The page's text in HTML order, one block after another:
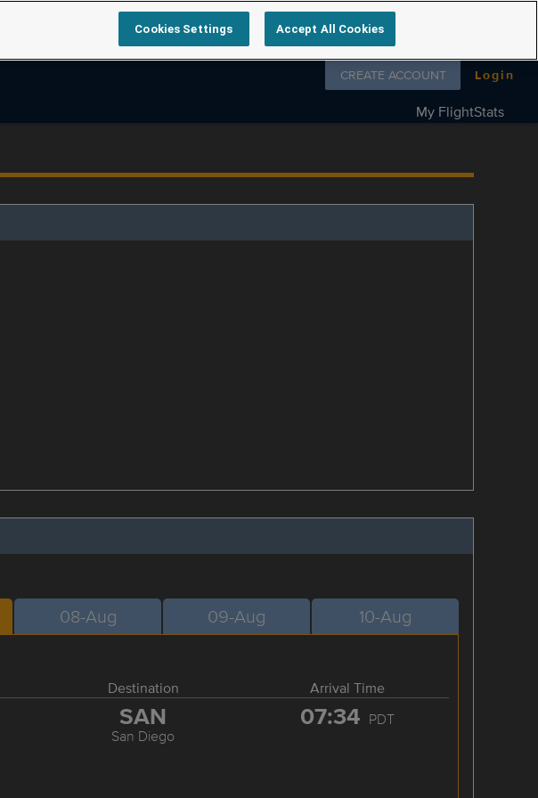
Follow us on
CREATE ACCOUNT Login
My FlightStats
08-Aug 09-Aug 10-Aug
Destination Arrival Time
SAN
San Diego
07:34 PDT
Cookies Settings Accept All Cookies